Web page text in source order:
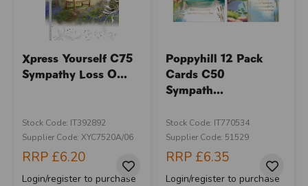
Xpress Yourself C75
Sympathy Loss O...
Stock Code: IT392892
Supplier Code: XYC7520A/06
RRP £6.20
Login/register to purchase
Poppyhill 12 Pack
Cards C50
Sympath...
Stock Code: IT770534
Supplier Code: 51529
RRP £6.35
Login/register to purchase